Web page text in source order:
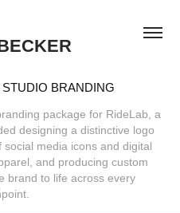
BRANDING
package for RideLab, a
designing a distinctive logo
media icons and digital
and producing custom
brand to life across every